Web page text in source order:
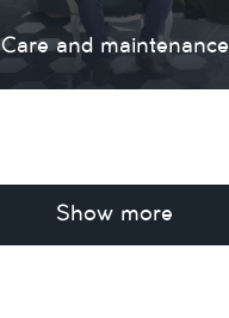
Care and maintenance
Show more